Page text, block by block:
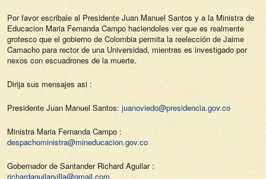
Por favor escribale al Presidente Juan Manuel Santos y a la Ministra de
Educacion Maria Fernanda Campo haciendoles ver que es realmente
grotesco que el gobierno de Colombia permita la reelección de Jaime
Camacho para rector de una Universidad, mientras es investigado por
nexos con escuadrones de la muerte.
Dirija sus mensajes asi :
Presidente Juan Manuel Santos: juanoviedo@presidencia.gov.co
Ministra Maria Fernanda Campo :
despachoministra@mineducacion.gov.co
Gobernador de Santander Richard Aguilar :
richardaguilarvilla@gmail.com